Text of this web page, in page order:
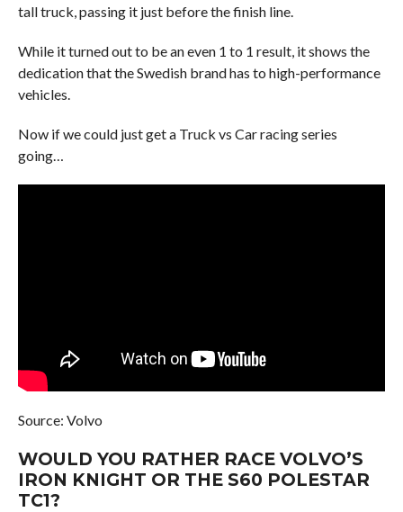
tall truck, passing it just before the finish line.
While it turned out to be an even 1 to 1 result, it shows the
dedication that the Swedish brand has to high-performance
vehicles.
Now if we could just get a Truck vs Car racing series
going…
Source: Volvo
WOULD YOU RATHER RACE VOLVO’S
IRON KNIGHT OR THE S60 POLESTAR
TC1?